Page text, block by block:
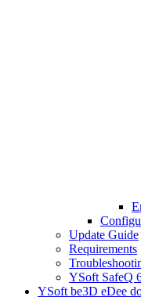
Update Guide
Requirements
YSoft SafeQ
YSoft be3D eDee